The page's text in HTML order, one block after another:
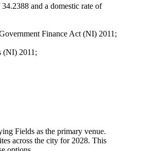
and a domestic rate of
Finance Act (NI) 2011;
(NI) 2011 ;
Fields as the primary venue.
across the city for 2028. This